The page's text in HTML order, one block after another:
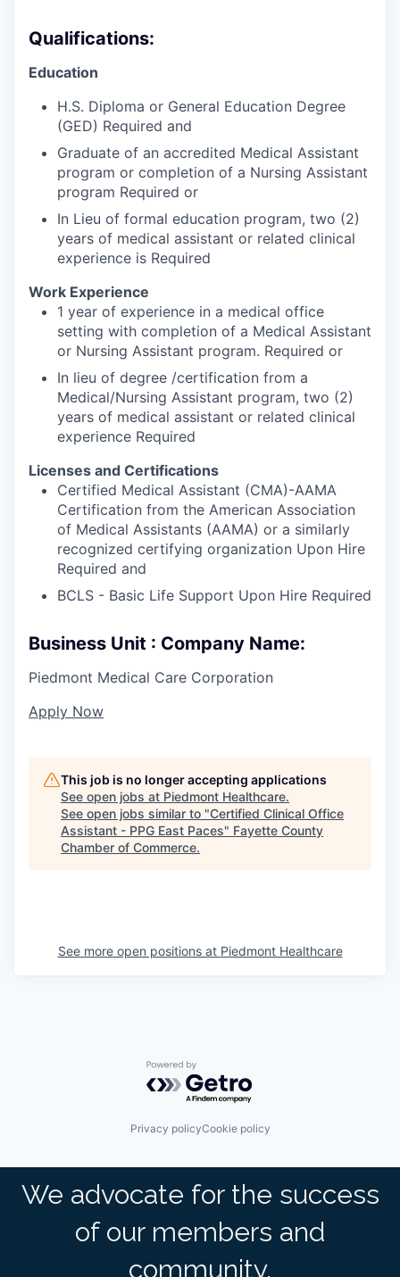
Qualifications:
Education
H.S. Diploma or General Education Degree
(GED) Required and
Graduate of an accredited Medical Assistant
program or completion of a Nursing Assistant
program Required or
In Lieu of formal education program, two (2)
years of medical assistant or related clinical
experience is Required
Work Experience
1 year of experience in a medical office
setting with completion of a Medical Assistant
or Nursing Assistant program. Required or
In lieu of degree /certification from a
Medical/Nursing Assistant program, two (2)
years of medical assistant or related clinical
experience Required
Licenses and Certifications
Certified Medical Assistant (CMA)-AAMA
Certification from the American Association
of Medical Assistants (AAMA) or a similarly
recognized certifying organization Upon Hire
Required and
BCLS - Basic Life Support Upon Hire Required
Business Unit : Company Name:
Piedmont Medical Care Corporation
Apply Now
This job is no longer accepting applications
See open jobs at Piedmont Healthcare.
See open jobs similar to "Certified Clinical Office
Assistant - PPG East Paces" Fayette County
Chamber of Commerce.
See more open positions at Piedmont Healthcare
Powered by Getro.com
Privacy policyCookie policy
We advocate for the success
of our members and
community.